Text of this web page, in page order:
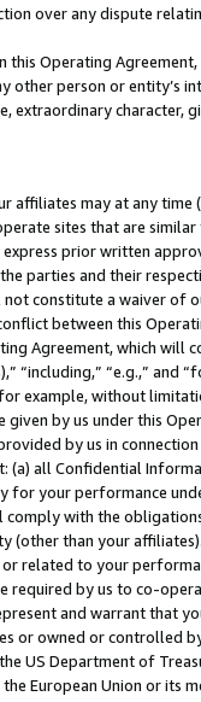
over any dispute
Operating
other person or entity’s
extraordinary
affiliates may at any
sites that are
prior written
parties and their
constitute a waiver of
between this
Agreement, which will
“including,” “e.g.,”
example, without
by us under this
by us in
(a) all Confidential
for your performance
with the
(other than your
related to your
required by us to co-
and warrant that
or owned or controlled
US Department of
the European Union or